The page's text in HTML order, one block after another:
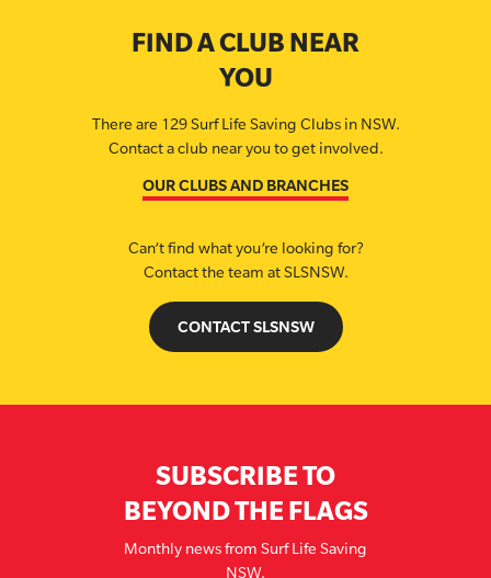
FIND A CLUB NEAR
YOU
There are 129 Surf Life Saving Clubs in NSW.
Contact a club near you to get involved.
OUR CLUBS AND BRANCHES
Can’t find what you’re looking for?
Contact the team at SLSNSW.
CONTACT SLSNSW
SUBSCRIBE TO
BEYOND THE FLAGS
Monthly news from Surf Life Saving
NSW.